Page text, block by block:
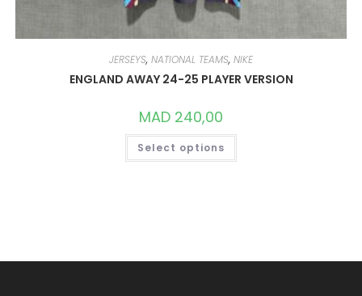
JERSEYS, NATIONAL TEAMS, NIKE
ENGLAND AWAY 24-25 PLAYER VERSION
MAD 240,00
Select options
THIS
HAS
THE